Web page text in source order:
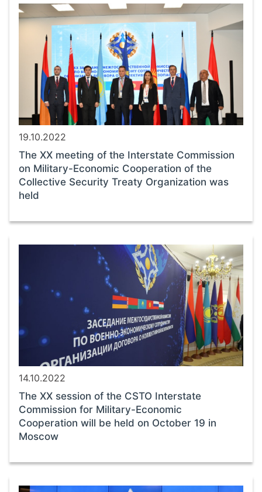
19.10.2022
The ХХ meeting of the Interstate Commission
on Military-Economic Cooperation of the
Collective Security Treaty Organization was
held
14.10.2022
The ХХ session of the CSTO Interstate
Commission for Military-Economic
Cooperation will be held on October 19 in
Moscow